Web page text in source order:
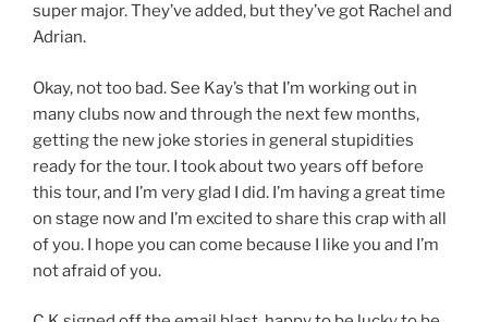
super major. They’ve added, but they’ve got Rachel and
Adrian.
Okay, not too bad. See Kay’s that I’m working out in
many clubs now and through the next few months,
getting the new joke stories in general stupidities
ready for the tour. I took about two years off before
this tour, and I’m very glad I did. I’m having a great time
on stage now and I’m excited to share this crap with all
of you. I hope you can come because I like you and I’m
not afraid of you.